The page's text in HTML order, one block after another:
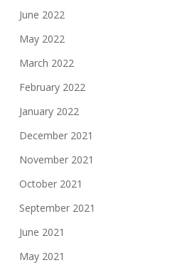
June 2022
May 2022
March 2022
February 2022
January 2022
December 2021
November 2021
October 2021
September 2021
June 2021
May 2021